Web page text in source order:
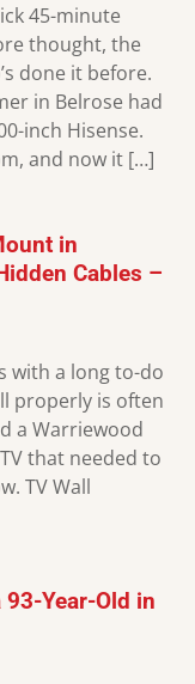
45-minute
thought, the
done it before.
in Belrose had
inch Hisense.
and now it […]
in
Cables –
with a long to-do
properly is often
a Warriewood
that needed to
TV Wall
93-Year-Old in